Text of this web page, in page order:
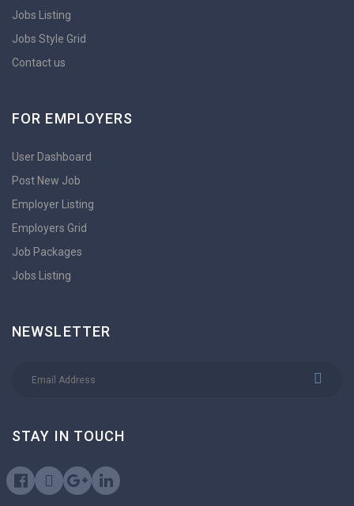
Jobs Listing
Jobs Style Grid
Contact us
FOR EMPLOYERS
User Dashboard
Post New Job
Employer Listing
Employers Grid
Job Packages
Jobs Listing
NEWSLETTER
STAY IN TOUCH